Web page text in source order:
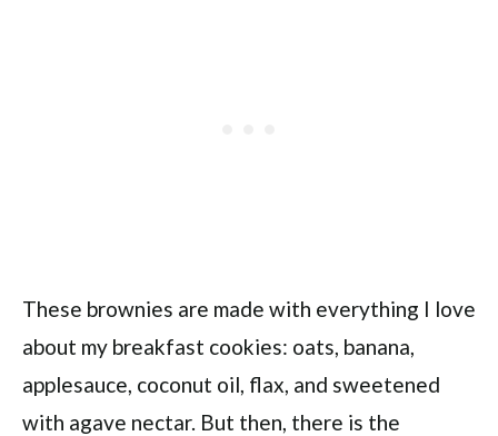
These brownies are made with everything I love
about my breakfast cookies: oats, banana,
applesauce, coconut oil, flax, and sweetened
with agave nectar. But then, there is the